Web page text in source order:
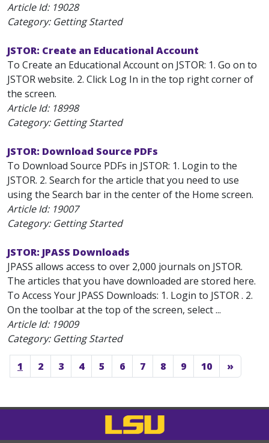
Article Id: 19028
Category: Getting Started
JSTOR: Create an Educational Account
To Create an Educational Account on JSTOR: 1. Go on to
JSTOR website. 2. Click Log In in the top right corner of
the screen.
Article Id: 18998
Category: Getting Started
JSTOR: Download Source PDFs
To Download Source PDFs in JSTOR: 1. Login to the
JSTOR. 2. Search for the article that you need to use
using the Search bar in the center of the Home screen.
Article Id: 19007
Category: Getting Started
JSTOR: JPASS Downloads
JPASS allows access to over 2,000 journals on JSTOR.
The articles that you have downloaded are stored here.
To Access Your JPASS Downloads: 1. Login to JSTOR . 2.
On the toolbar at the top of the screen, select ...
Article Id: 19009
Category: Getting Started
1 2 3 4 5 6 7 8 9 10 »